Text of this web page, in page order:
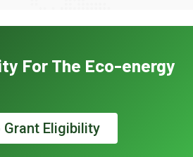
For The Eco-energy
Grant Eligibility